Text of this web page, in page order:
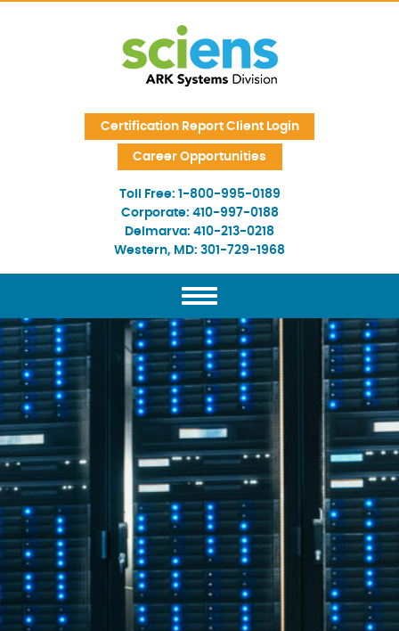
Certification Report Client Login
Career Opportunities
Toll Free: 1-800-995-0189
Corporate: 410-997-0188
Delmarva: 410-213-0218
Western, MD: 301-729-1968